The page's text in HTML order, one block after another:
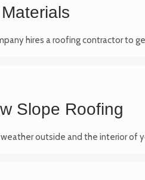
hires a roofing contractor to
Slope Roofing
outside and the interior of